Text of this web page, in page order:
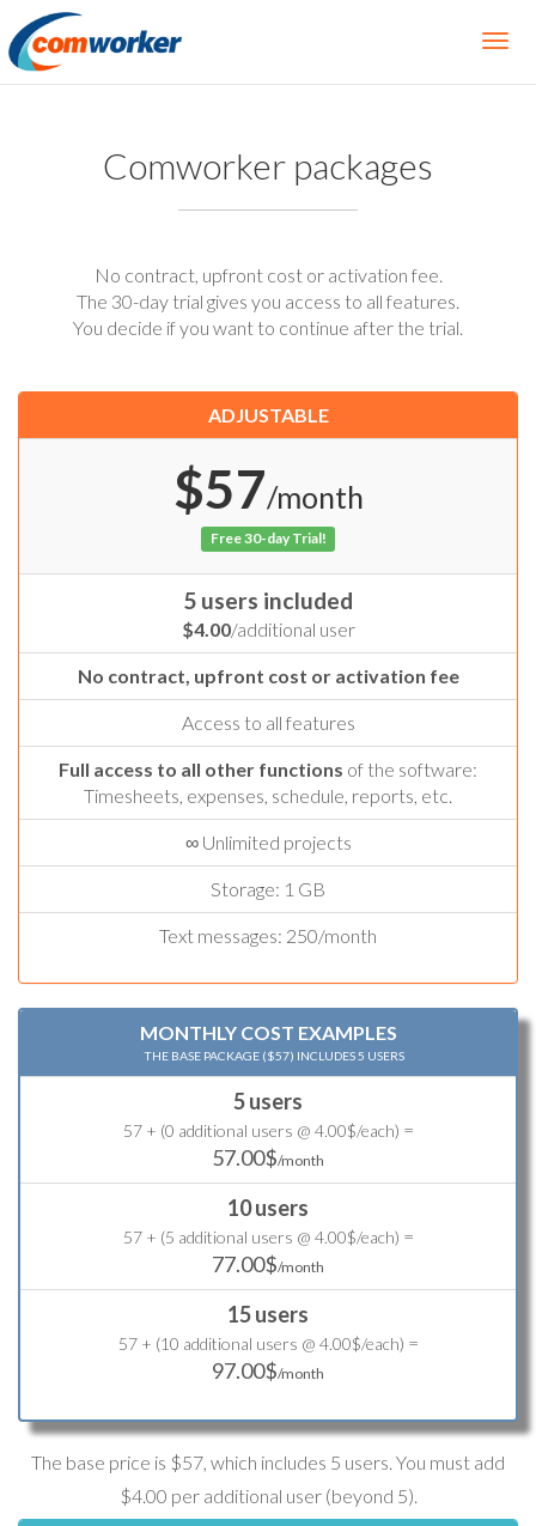
Comworker packages
No contract, upfront cost or activation fee.
The 30-day trial gives you access to all features.
You decide if you want to continue after the trial.
ADJUSTABLE
$57/month
Free 30-day Trial!
5 users included
$4.00/additional user
No contract, upfront cost or activation fee
Access to all features
Full access to all other functions of the software:
Timesheets, expenses, schedule, reports, etc.
∞ Unlimited projects
Storage: 1 GB
Text messages: 250/month
MONTHLY COST EXAMPLES
THE BASE PACKAGE ($57) INCLUDES 5 USERS
5 users
57 + (0 additional users @ 4.00$/each) =
57.00$/month
10 users
57 + (5 additional users @ 4.00$/each) =
77.00$/month
15 users
57 + (10 additional users @ 4.00$/each) =
97.00$/month
The base price is $57, which includes 5 users. You must add
$4.00 per additional user (beyond 5).